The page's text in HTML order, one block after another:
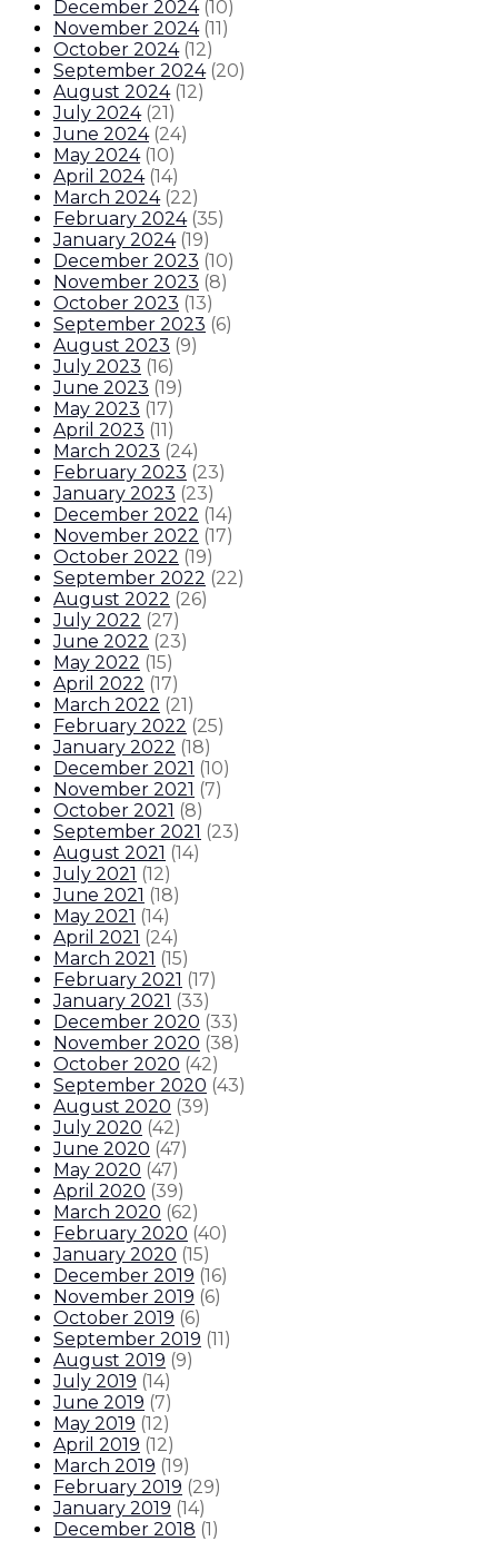
December 2024 (10)
November 2024 (11)
October 2024 (12)
September 2024 (20)
August 2024 (12)
July 2024 (21)
June 2024 (24)
May 2024 (10)
April 2024 (14)
March 2024 (22)
February 2024 (35)
January 2024 (19)
December 2023 (10)
November 2023 (8)
October 2023 (13)
September 2023 (6)
August 2023 (9)
July 2023 (16)
June 2023 (19)
May 2023 (17)
April 2023 (11)
March 2023 (24)
February 2023 (23)
January 2023 (23)
December 2022 (14)
November 2022 (17)
October 2022 (19)
September 2022 (22)
August 2022 (26)
July 2022 (27)
June 2022 (23)
May 2022 (15)
April 2022 (17)
March 2022 (21)
February 2022 (25)
January 2022 (18)
December 2021 (10)
November 2021 (7)
October 2021 (8)
September 2021 (23)
August 2021 (14)
July 2021 (12)
June 2021 (18)
May 2021 (14)
April 2021 (24)
March 2021 (15)
February 2021 (17)
January 2021 (33)
December 2020 (33)
November 2020 (38)
October 2020 (42)
September 2020 (43)
August 2020 (39)
July 2020 (42)
June 2020 (47)
May 2020 (47)
April 2020 (39)
March 2020 (62)
February 2020 (40)
January 2020 (15)
December 2019 (16)
November 2019 (6)
October 2019 (6)
September 2019 (11)
August 2019 (9)
July 2019 (14)
June 2019 (7)
May 2019 (12)
April 2019 (12)
March 2019 (19)
February 2019 (29)
January 2019 (14)
December 2018 (1)